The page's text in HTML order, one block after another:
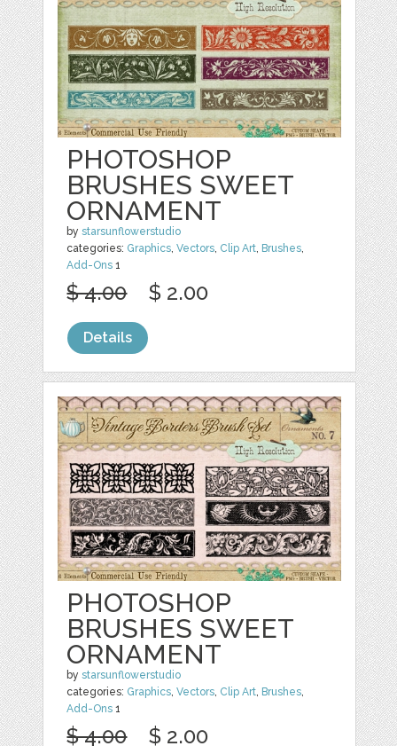
PHOTOSHOP
BRUSHES SWEET
ORNAMENT
bystarsunflowerstudio
categories: Graphics ,Vectors Clip Art Brushes
Add-Ons 1
$ 4.00 $ 2.00
Details
PHOTOSHOP
BRUSHES SWEET
ORNAMENT
bystarsunflowerstudio
categories: Graphics,Vectors, Clip Art, Brushes,
Add-Ons 1
$ 4.00 $ 2.00